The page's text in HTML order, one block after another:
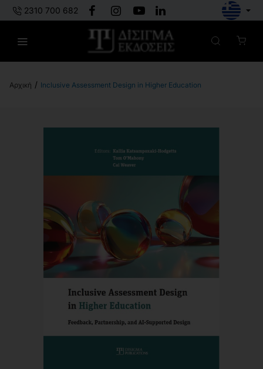
2310 700 682
Inclusive Assessment Design in Higher Education